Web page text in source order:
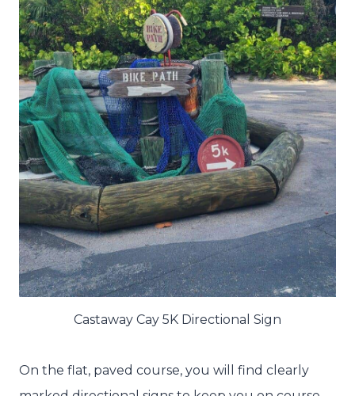
Castaway Cay 5K Directional Sign
On the flat, paved course, you will find clearly